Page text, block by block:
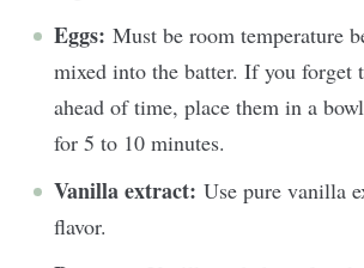
Eggs: Must be room temperature
mixed into the batter. If you forget
ahead of time, place them in a
for 5 to 10 minutes.
Vanilla extract: Use pure vanilla
flavor.